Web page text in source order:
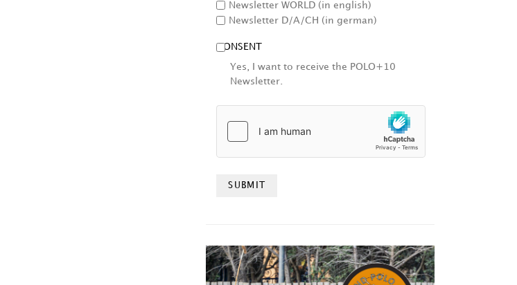
Newsletter WORLD (in english)
Newsletter D/A/CH (in german)
CONSENT
Yes, I want to receive the POLO+10
Newsletter.